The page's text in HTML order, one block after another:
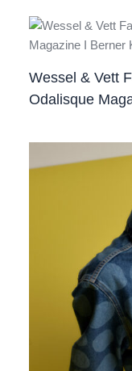
Wessel & Vett
Odalisque